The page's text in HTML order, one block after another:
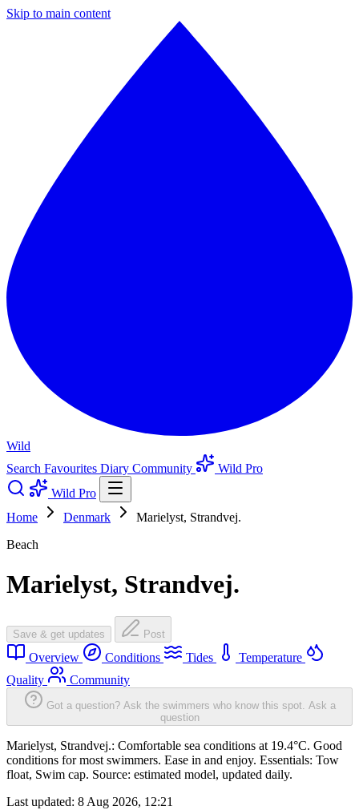
Skip to main content
Wild
Search Favourites Diary Community
Wild Pro
Wild Pro
Home
Denmark
Marielyst, Strandvej.
Beach
Marielyst, Strandvej.
Save & get updates Post
Overview Conditions Tides
Temperature
Quality
Community
Got a question? Ask the swimmers who know this spot. Ask a
question
Marielyst, Strandvej.: Comfortable sea conditions at 19.4°C. Good
conditions for most swimmers. Ease in and enjoy. Essentials: Tow
float, Swim cap. Source: estimated model, updated daily.
Last updated: 8 Aug 2026, 12:21